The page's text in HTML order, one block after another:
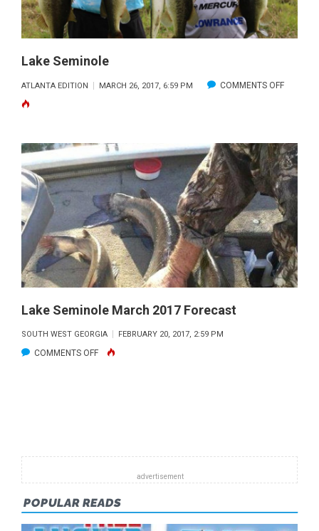
Lake Seminole
ATLANTA EDITION MARCH 26, 2017, 6:59 PM COMMENTS OFFON
Lake Seminole March 2017 Forecast
SOUTH WEST GEORGIA FEBRUARY 20, 2017, 2:59 PM
COMMENTS OFFON
POPULAR READS